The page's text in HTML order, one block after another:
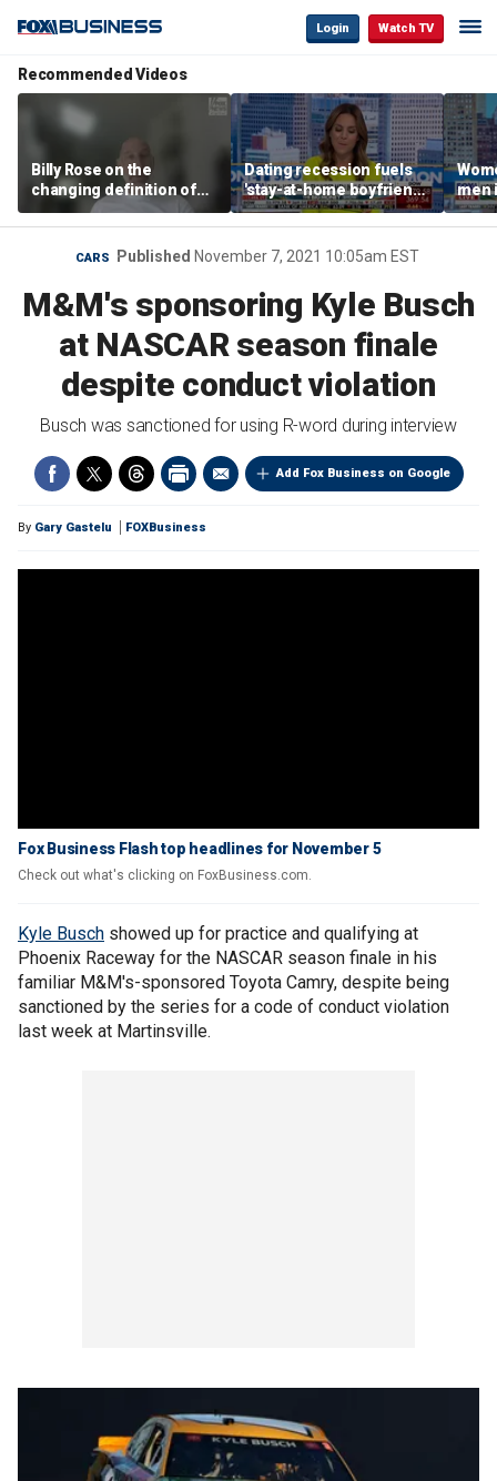
Login Watch TV
Recommended Videos
Billy Rose on the
changing definition of
luxury in Los Angeles
real estate
Dating recession fuels
'stay-at-home boyfriend'
trend
men
CARS Published November 7, 2021 10:05am EST
M&M's sponsoring Kyle Busch
at NASCAR season finale
despite conduct violation
Busch was sanctioned for using R-word during interview
Add Fox Business on Google
By Gary Gastelu FOXBusiness
Fox Business Flash top headlines for November 5
Check out what's clicking on FoxBusiness.com.
Kyle Busch showed up for practice and qualifying at
Phoenix Raceway for the NASCAR season finale in his
familiar M&M's-sponsored Toyota Camry, despite being
sanctioned by the series for a code of conduct violation
last week at Martinsville.